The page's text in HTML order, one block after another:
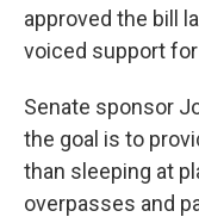
approved the bill
voiced support
Senate sponsor
the goal is to
than sleeping at
overpasses and